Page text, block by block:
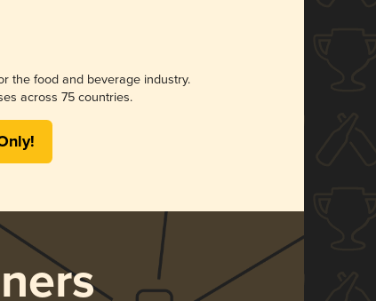
the food and beverage industry.
across 75 countries.